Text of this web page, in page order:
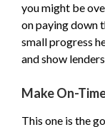
you might be
on paying down
small progress
and show
Make On-
This one is the